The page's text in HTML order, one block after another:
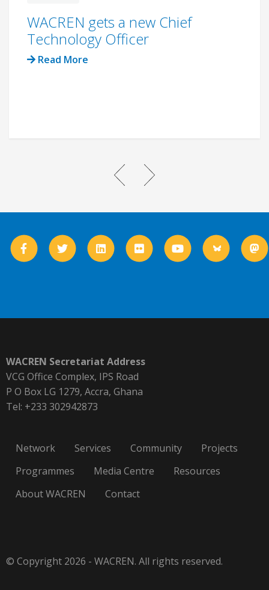
WACREN gets a new Chief
Technology Officer
Read More
WACREN Secretariat Address
VCG Office Complex, IPS Road
P O Box LG 1279, Accra, Ghana
Tel: +233 302942873
Network Services Community
Projects
Programmes
Media Centre
Resources
About WACREN
Contact
© Copyright 2026 - WACREN. All rights reserved.